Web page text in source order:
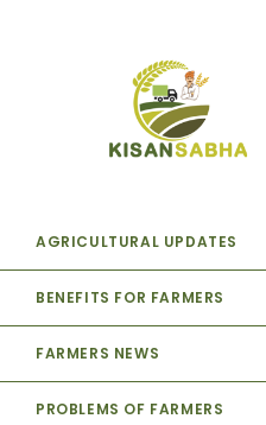
AGRICULTURAL UPDATES
BENEFITS FOR FARMERS
FARMERS NEWS
PROBLEMS OF FARMERS